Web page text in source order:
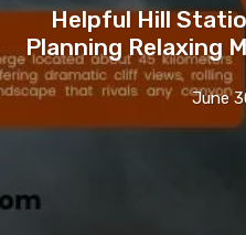
Helpful Hill
Planning Relaxing
June